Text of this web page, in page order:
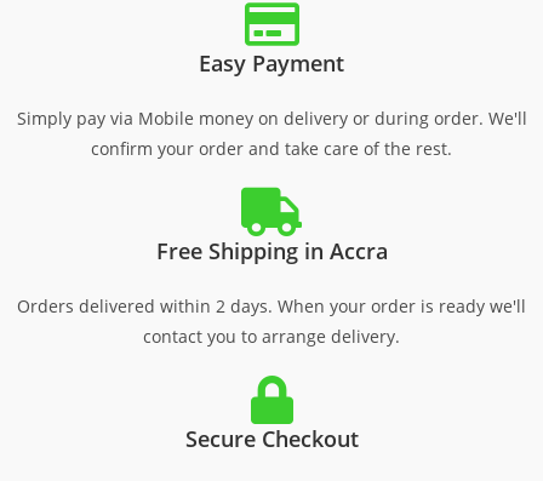
Easy Payment
Simply pay via Mobile money on delivery or during order. We'll
confirm your order and take care of the rest.
Free Shipping in Accra
Orders delivered within 2 days. When your order is ready we'll
contact you to arrange delivery.
Secure Checkout